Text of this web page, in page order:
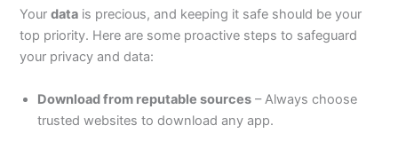
Yourdata is precious, and keeping it safe should be your
top priority. Here are some proactive steps to safeguard
your privacy and data:
Download from reputable sources – Always choose
trusted websites to download any app.